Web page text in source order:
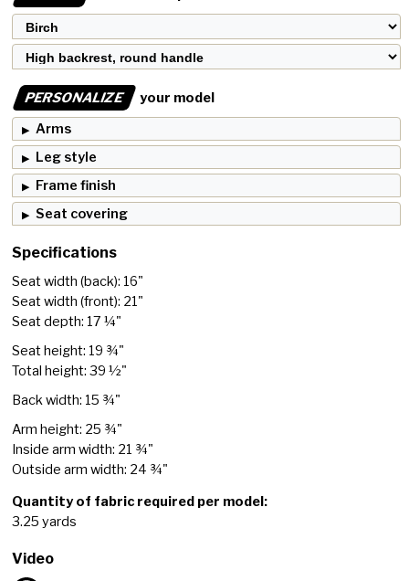
PERSONALIZE
your model
Arms
Leg style
Frame finish
Seat covering
Specifications
Seat width (back): 16"
Seat width (front): 21"
Seat depth: 17 ¼"
Seat height: 19 ¾"
Total height: 39 ½"
Back width: 15 ¾"
Arm height: 25 ¾"
Inside arm width: 21 ¾"
Outside arm width: 24 ¾"
Quantity of fabric required per model:
3.25 yards
Video